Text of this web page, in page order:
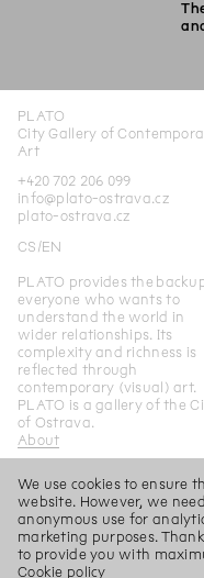
PLATO
City Gallery of
Art
+420 702 206 099
info@plato-ostrava.cz
plato-ostrava.cz
CS EN
PLATO provides the
everyone who wants to
understand the world in
wider relationships. Its
complexity and richness is
reflected through
contemporary (visual) art.
PLATO is a gallery of the
of Ostrava.
About
PLATO Ostrava is a city-
funded organisation of the
City of Ostrava.
This
We use cookies to ensure
website. However, we
anonymous use for
marketing purposes.
to provide you with
Cookie policy